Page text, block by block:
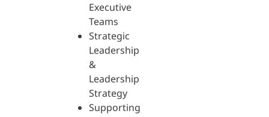
Executive
Teams
Strategic
Leadership
&
Leadership
Strategy
Supporting